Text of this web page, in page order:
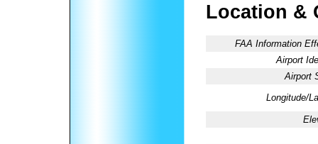
Location &
FAA Information
Airport
Airport
Longitude/